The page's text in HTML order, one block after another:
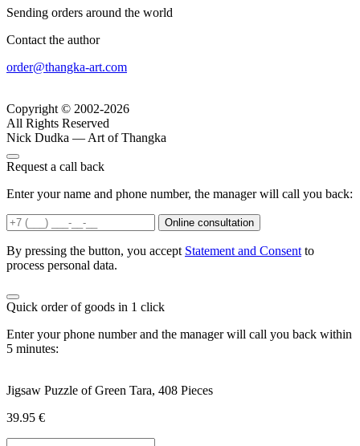
Sending orders around the world
Contact the author
order@thangka-art.com
Copyright © 2002-2026
All Rights Reserved
Nick Dudka — Art of Thangka
Request a call back
Enter your name and phone number, the manager will call you back:
Online consultation
By pressing the button, you accept Statement and Consent to
process personal data.
Quick order of goods in 1 click
Enter your phone number and the manager will call you back within
5 minutes:
Jigsaw Puzzle of Green Tara, 408 Pieces
39.95 €